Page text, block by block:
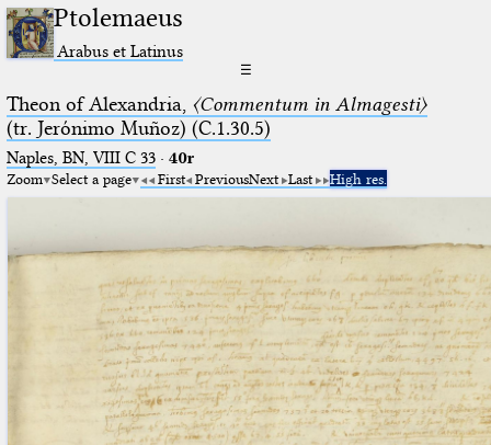
Ptolemaeus
Arabus et Latinus
☰
Theon of Alexandria, 〈Commentum in Almagesti〉
(tr. Jerόnimo Muñoz) (C.1.30.5)
Naples, BN, VIII C 33· 40r
Zoom Select a page First PreviousNext Last High res.